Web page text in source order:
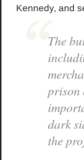
Kennedy, and
The
prison
dark
the